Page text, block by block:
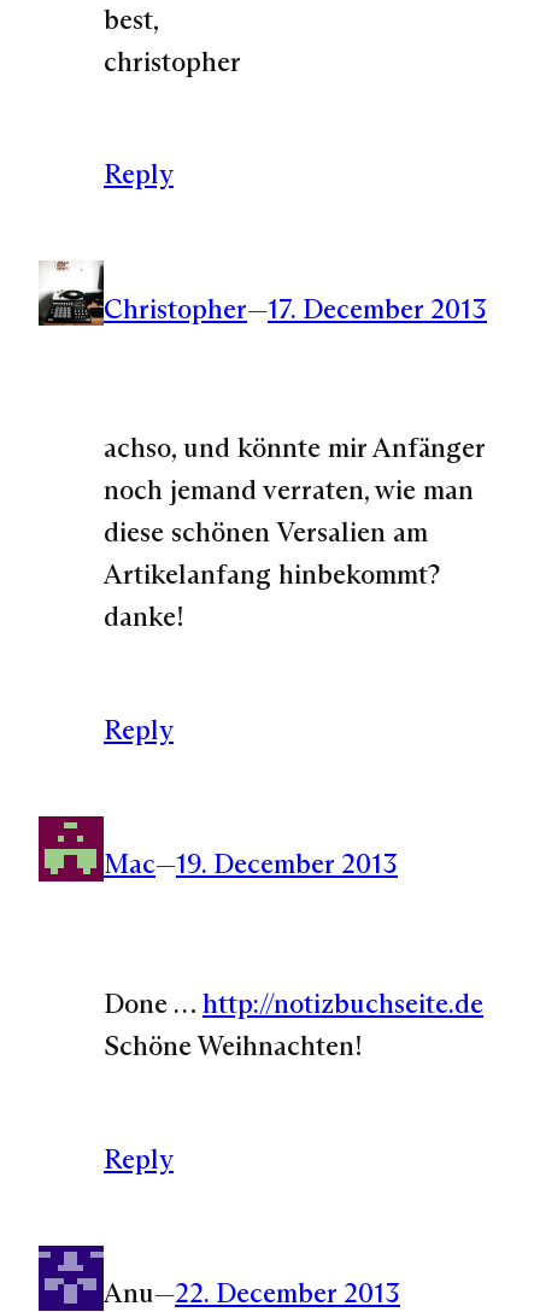
best,
christopher
Reply
Christopher—17. December 2013
achso, und könnte mir Anfänger
noch jemand verraten, wie man
diese schönen Versalien am
Artikelanfang hinbekommt?
danke!
Reply
Mac—19. December 2013
Done … http://notizbuchseite.de
Schöne Weihnachten!
Reply
Anu—22. December 2013